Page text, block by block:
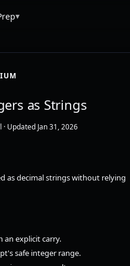
▾
as Strings
· Updated Jan 31, 2026
as decimal strings without relying
an explicit carry.
safe integer range.